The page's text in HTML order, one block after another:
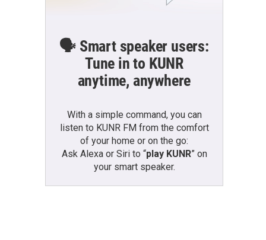
🗣️ Smart speaker users:
Tune in to KUNR
anytime, anywhere
With a simple command, you can
listen to KUNR FM from the comfort
of your home or on the go:
Ask Alexa or Siri to “play KUNR” on
your smart speaker.